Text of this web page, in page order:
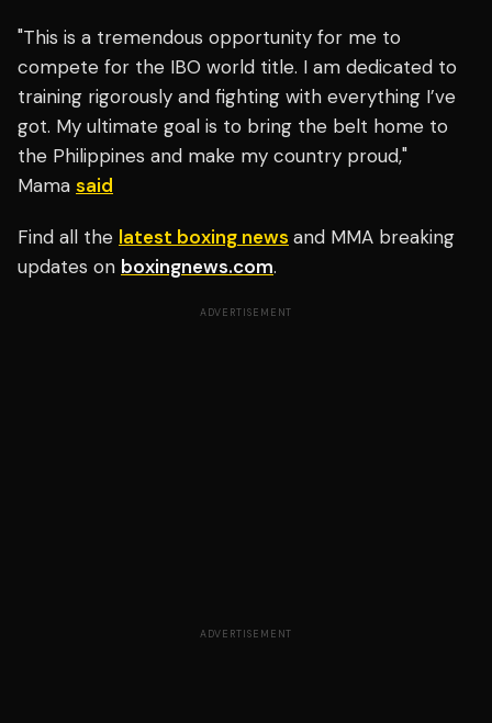
"This is a tremendous opportunity for me to
compete for the IBO world title. I am dedicated to
training rigorously and fighting with everything I’ve
got. My ultimate goal is to bring the belt home to
the Philippines and make my country proud,"
Mama said
Find all the latest boxing news and MMA breaking
updates on boxingnews.com.
ADVERTISEMENT
ADVERTISEMENT